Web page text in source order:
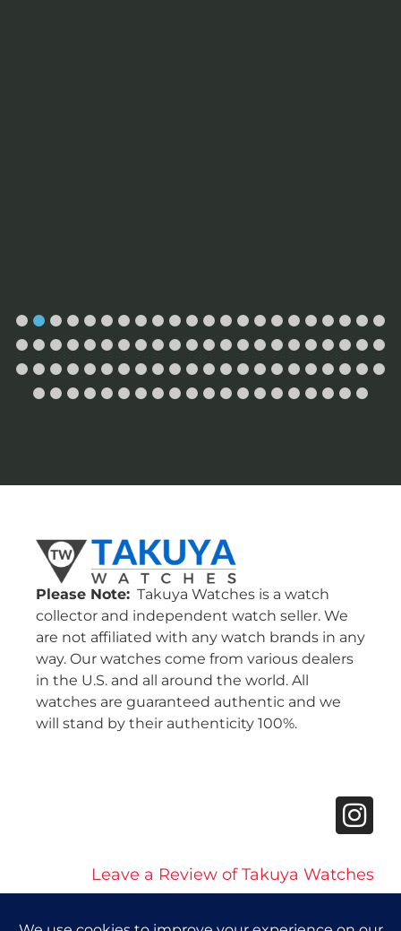
Please Note: Takuya Watches is a watch
collector and independent watch seller. We
are not affiliated with any watch brands in any
way. Our watches come from various dealers
in the U.S. and all around the world. All
watches are guaranteed authentic and we
will stand by their authenticity 100%.
Leave a Review of Takuya Watches